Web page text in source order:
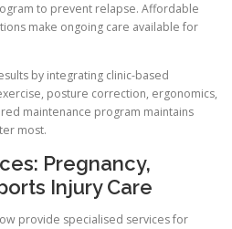
to prevent relapse. Affordable
make ongoing care available for
by integrating clinic-based
posture correction, ergonomics,
maintenance program maintains
most.
Pregnancy,
Injury Care
provide specialised services for